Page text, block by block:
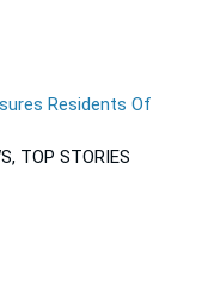
Residents Of
TOP STORIES